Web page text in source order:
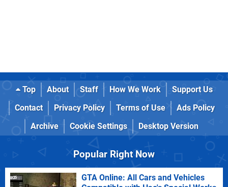
Top About Staff How We Work
Support Us
Contact
Privacy Policy Terms of Use
Ads Policy
Archive
Cookie Settings Desktop Version
Popular Right Now
GTA Online: All Cars and Vehicles